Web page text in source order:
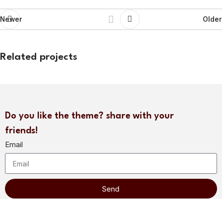
Newer Older
Related projects
Do you like the theme? share with your
friends!
Email
Send